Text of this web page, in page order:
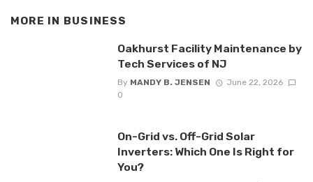
MORE IN BUSINESS
Oakhurst Facility Maintenance by
Tech Services of NJ
By MANDY B. JENSEN
June 22, 2026
0
On-Grid vs. Off-Grid Solar
Inverters: Which One Is Right for
You?